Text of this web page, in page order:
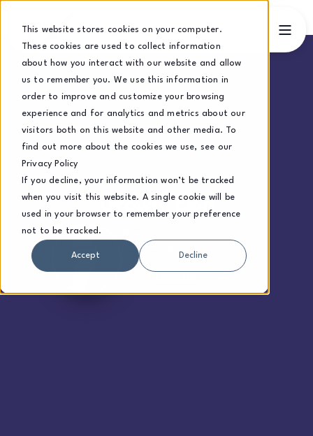
This website stores cookies on your computer.
These cookies are used to collect information
about how you interact with our website and allow
us to remember you. We use this information in
order to improve and customize your browsing
experience and for analytics and metrics about our
visitors both on this website and other media. To
find out more about the cookies we use, see our
Privacy Policy
If you decline, your information won’t be tracked
when you visit this website. A single cookie will be
used in your browser to remember your preference
not to be tracked.
Accept Decline
Growth Blog
navigating growth and
complexity.